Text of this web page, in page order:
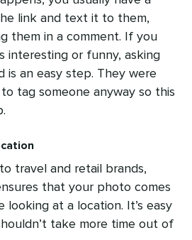
link and text it to them,
them in a comment. If you
interesting or funny, asking
is an easy step. They were
tag someone anyway so this
travel and retail brands,
that your photo comes
looking at a location. It’s easy
take more time out of